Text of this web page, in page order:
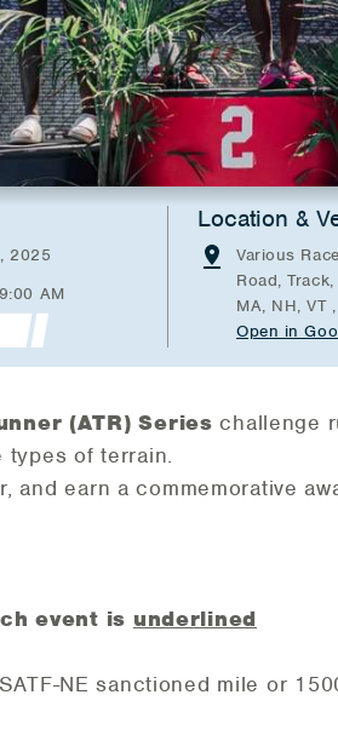
2025
AM
Location &
Various
Road,
MA, NH, VT
Open in
(ATR) Series challenge
of terrain.
and earn a commemorative
event is underlined
NE sanctioned mile or